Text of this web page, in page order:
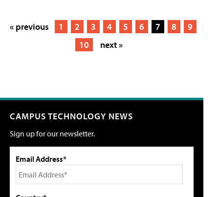
« previous 1 2 3 4 5 6 7 8
9
10
next »
CAMPUS TECHNOLOGY NEWS
Sign up for our newsletter.
Email Address*